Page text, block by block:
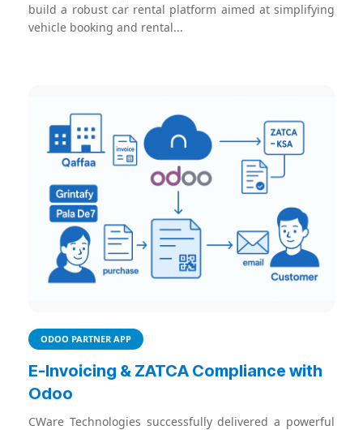
build a robust car rental platform aimed at simplifying
vehicle booking and rental...
ODOO PARTNER APP
E-Invoicing & ZATCA Compliance with
Odoo
CWare Technologies successfully delivered a powerful